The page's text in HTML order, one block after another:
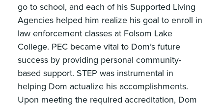
go to school, and each of his Supported Living
Agencies helped him realize his goal to enroll in
law enforcement classes at Folsom Lake
College. PEC became vital to Dom’s future
success by providing personal community-
based support. STEP was instrumental in
helping Dom actualize his accomplishments.
Upon meeting the required accreditation, Dom